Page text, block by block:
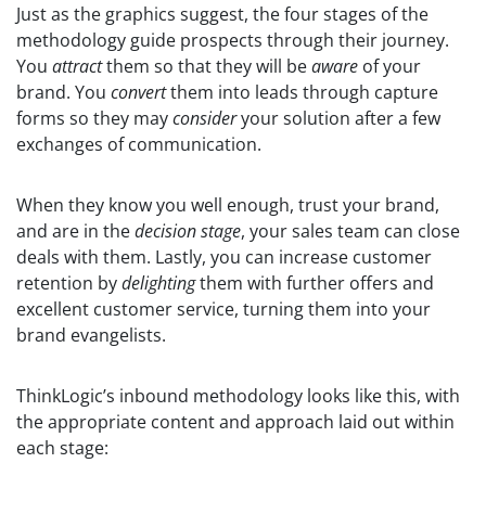
Just as the graphics suggest, the four stages of the
methodology guide prospects through their journey.
You attractthem so that they will beaware of your
brand. You convertthem into leads through capture
forms so they mayconsideryour solution after a few
exchanges of communication.
When they know you well enough, trust your brand,
and are in thedecision stage, your sales team can close
deals with them. Lastly, you can increase customer
retention bydelightingthem with further offers and
excellent customer service, turning them into your
brand evangelists.
ThinkLogic’s inbound methodology looks like this, with
the appropriate content and approach laid out within
each stage: